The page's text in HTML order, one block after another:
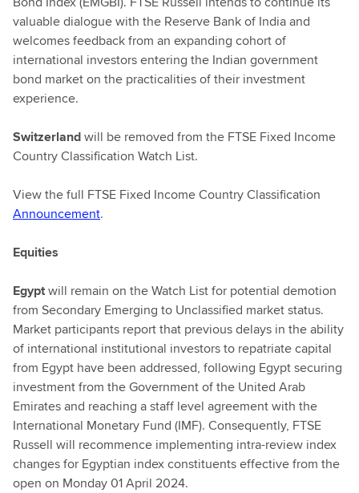
valuable dialogue with the Reserve Bank of India and
welcomes feedback from an expanding cohort of
international investors entering the Indian government
bond market on the practicalities of their investment
experience.
Switzerlandwill be removed from the FTSE Fixed Income
Country Classification Watch List.
View the full FTSE Fixed Income Country Classification
Announcement.
Equities
Egyptwill remain on the Watch List for potential demotion
from Secondary Emerging to Unclassified market status.
Market participants report that previous delays in the ability
of international institutional investors to repatriate capital
from Egypt have been addressed, following Egypt securing
investment from the Government of the United Arab
Emirates and reaching a staff level agreement with the
International Monetary Fund (IMF). Consequently, FTSE
Russell will recommence implementing intra-review index
changes for Egyptian index constituents effective from the
open on Monday 01 April 2024.